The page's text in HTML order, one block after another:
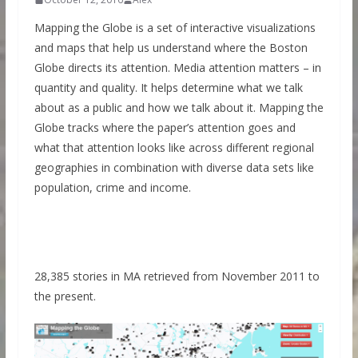
Mapping the Globe is a set of interactive visualizations
and maps that help us understand where the Boston
Globe directs its attention. Media attention matters – in
quantity and quality. It helps determine what we talk
about as a public and how we talk about it. Mapping the
Globe tracks where the paper’s attention goes and
what that attention looks like across different regional
geographies in combination with diverse data sets like
population, crime and income.
28,385 stories in MA retrieved from November 2011 to
the present.